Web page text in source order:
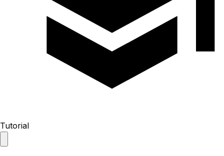
Tutorial